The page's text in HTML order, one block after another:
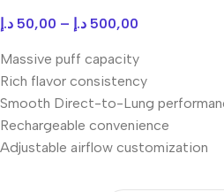
50,00 د.إ – 500,00 د.إ
Massive puff capacity
Rich flavor consistency
Smooth Direct-to-Lung
Rechargeable convenience
Adjustable airflow customization